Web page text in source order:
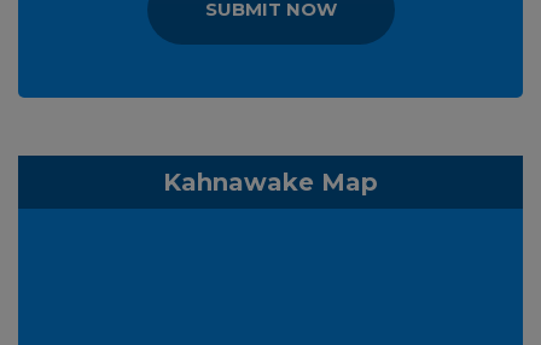
SUBMIT NOW
Kahnawake Map